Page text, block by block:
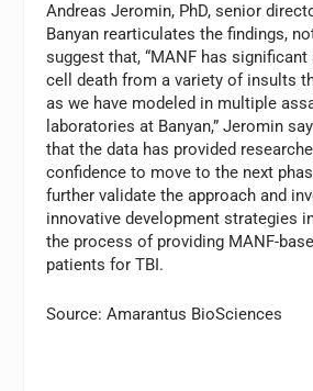
Andreas Jeromin, PhD, senior
Banyan rearticulates the findings,
suggest that, “MANF has
cell death from a variety of insults
as we have modeled in multiple
laboratories at Banyan,” Jeromin
that the data has provided
confidence to move to the next
further validate the approach and
innovative development strategies
the process of providing MANF-
patients for TBI.
Source: Amarantus BioSciences